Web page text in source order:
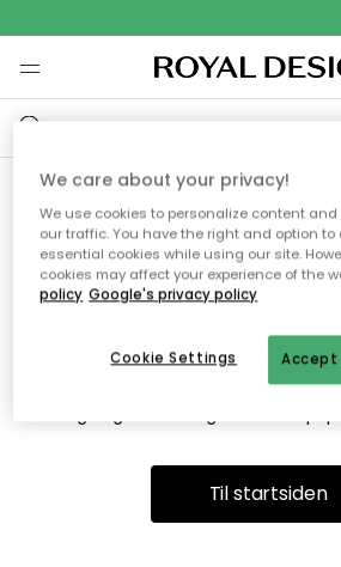
Vi fandt desværre
du søger
Dette kan være fordi, at siden ikke
er flyttet. Vi beklager. I menuen
Til startsiden
We care about your privacy!
We use cookies to personalize content
our traffic. You have the right and option
essential cookies while using our site.
cookies may affect your experience of the
policy Google's privacy policy
Accept
Cookie Settings